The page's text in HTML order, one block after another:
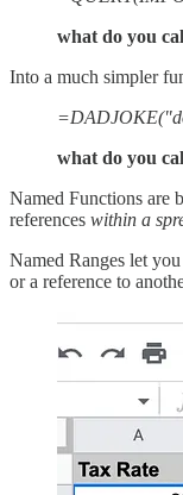
what do you
Into a much simpler
what do you
Named Functions are
references within a
Named Ranges let
or a reference to